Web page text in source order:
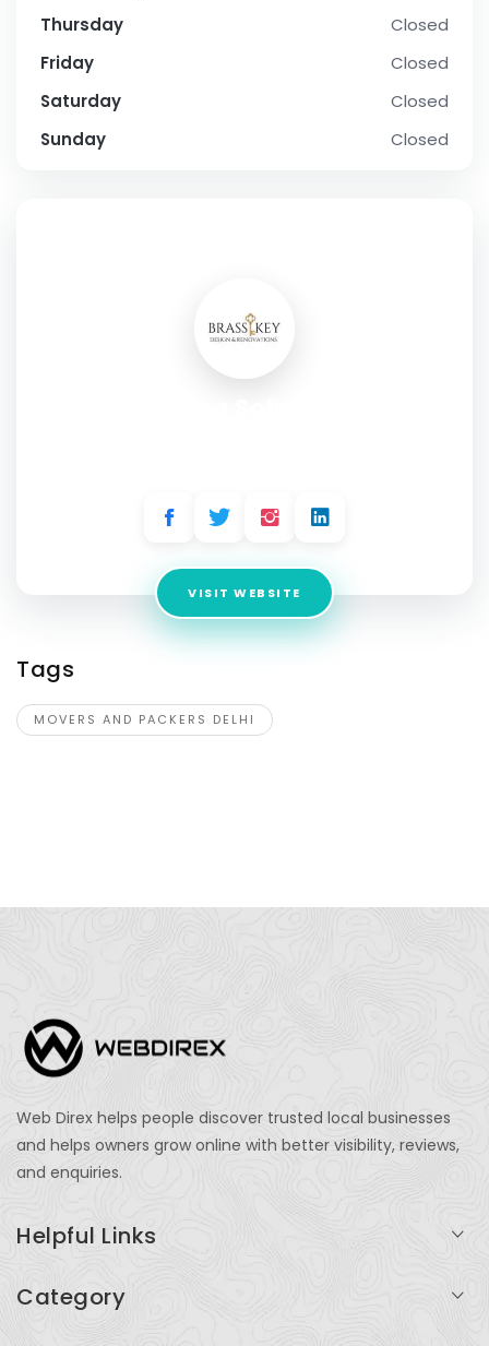
Thursday
Closed
Friday
Closed
Saturday
Closed
Sunday
Closed
VISIT WEBSITE
Tags
MOVERS AND PACKERS DELHI
Web Direx helps people discover trusted local businesses
and helps owners grow online with better visibility, reviews,
and enquiries.
Helpful Links
Category